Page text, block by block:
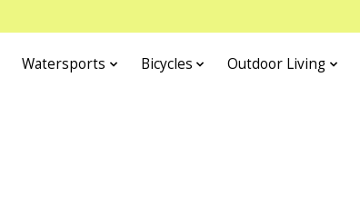
Watersports Bicycles Outdoor Living